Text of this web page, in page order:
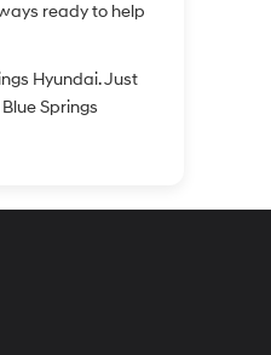
ready to help
Hyundai. Just
Springs